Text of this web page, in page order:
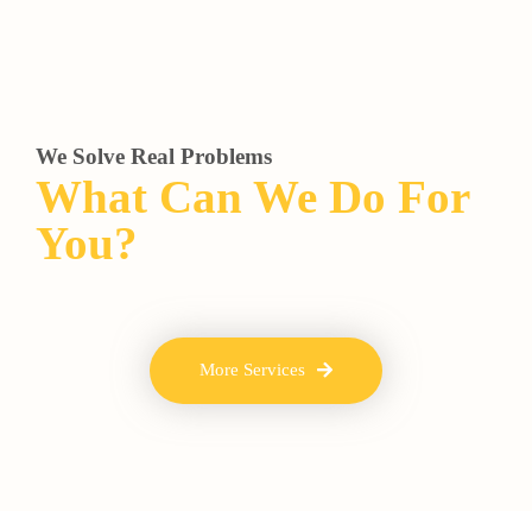
We Solve Real Problems
What Can We Do For
You?
More Services